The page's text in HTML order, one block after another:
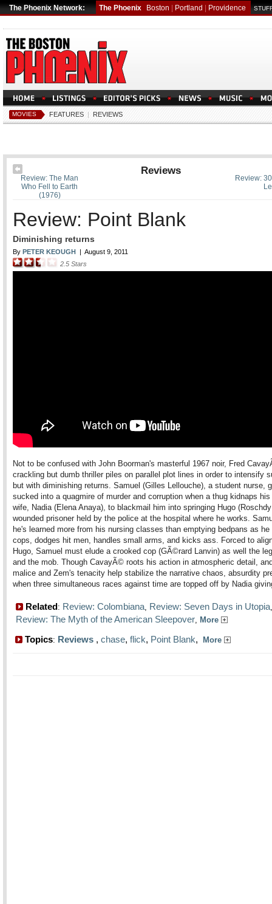
The Phoenix Network: The Phoenix Boston Portland Providence
MOVIES FEATURES | REVIEWS
Review:
Review: The Man
Who Fell to Earth
(1976)
Reviews
Review: Point Blank
Diminishing returns
By PETER KEOUGH | August 9, 2011
2.5 Stars
Not to be confused with John Boorman's masterful 1967 noir, Fred
crackling but dumb thriller piles on parallel plot lines in order to intensify
but with diminishing returns. Samuel (Gilles Lellouche), a student nurse,
sucked into a quagmire of murder and corruption when a thug kidnaps his
wife, Nadia (Elena Anaya), to blackmail him into springing Hugo
wounded prisoner held by the police at the hospital where he works.
he's learned more from his nursing classes than emptying bedpans as he
cops, dodges hit men, handles small arms, and kicks ass. Forced to
Hugo, Samuel must elude a crooked cop (GÃ©rard Lanvin) as well the
and the mob. Though CavayÃ© roots his action in atmospheric detail,
malice and Zem's tenacity help stabilize the narrative chaos, absurdity
when three simultaneous races against time are topped off by Nadia
Related: Review: Colombiana, Review: Seven Days in Utopia,
Review: The Myth of the American Sleepover, More
Topics: Reviews , chase, flick, Point Blank, More